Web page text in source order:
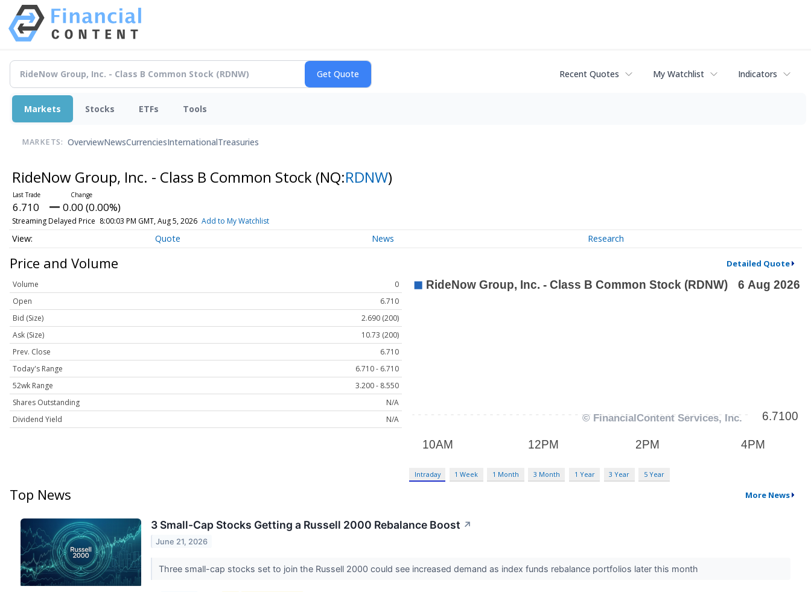
Recent Quotes My Watchlist Indicators
Markets Stocks ETFs Tools
MARKETS: OverviewNewsCurrenciesInternationalTreasuries
RideNow Group, Inc. - Class B Common Stock (NQ:RDNW)
6.710 0.00 (0.00%)
Streaming Delayed Price 8:00:03 PM GMT, Aug 5, 2026 Add to My Watchlist
Quote News Research
Price and Volume Detailed Quote
Volume
0
Open
6.710
Bid (Size)
2.690 (200)
Ask (Size)
10.73 (200)
Prev. Close
6.710
Today's Range
6.710 - 6.710
52wk Range
3.200 - 8.550
Shares Outstanding
N/A
Dividend Yield
N/A
Intraday 1 Week 1 Month 3 Month 1 Year 3 Year 5 Year
Top News More News
3 Small-Cap Stocks Getting a Russell 2000 Rebalance Boost ↗
June 21, 2026
Three small-cap stocks set to join the Russell 2000 could see increased demand as index funds rebalance portfolios later this month